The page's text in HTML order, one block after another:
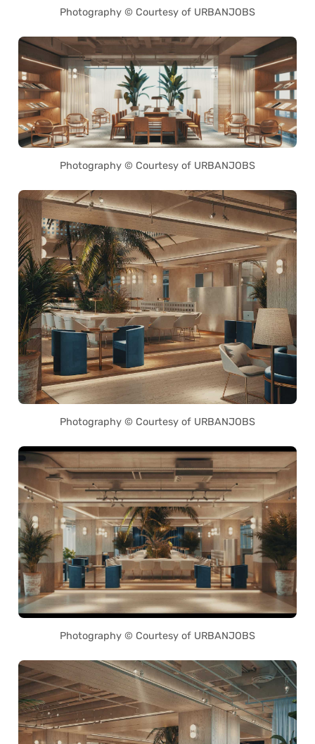
Photography © Courtesy of URBANJOBS
Photography © Courtesy of URBANJOBS
Photography © Courtesy of URBANJOBS
Photography © Courtesy of URBANJOBS